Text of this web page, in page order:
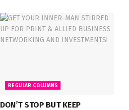
REGULAR COLUMNS
DON’T STOP BUT KEEP